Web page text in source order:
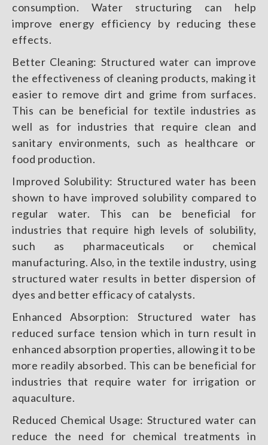
consumption. Water structuring can help
improve energy efficiency by reducing these
effects.
Better Cleaning: Structured water can improve
the effectiveness of cleaning products, making it
easier to remove dirt and grime from surfaces.
This can be beneficial for textile industries as
well as for industries that require clean and
sanitary environments, such as healthcare or
food production.
Improved Solubility: Structured water has been
shown to have improved solubility compared to
regular water. This can be beneficial for
industries that require high levels of solubility,
such as pharmaceuticals or chemical
manufacturing. Also, in the textile industry, using
structured water results in better dispersion of
dyes and better efficacy of catalysts.
Enhanced Absorption: Structured water has
reduced surface tension which in turn result in
enhanced absorption properties, allowing it to be
more readily absorbed. This can be beneficial for
industries that require water for irrigation or
aquaculture.
Reduced Chemical Usage: Structured water can
reduce the need for chemical treatments in